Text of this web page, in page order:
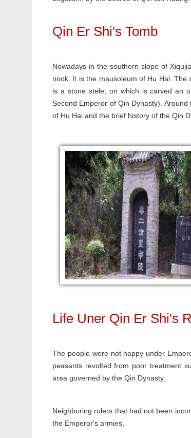
Qin Er Shi's Tomb
Nowadays in the southern slope of
nook. It is the mausoleum of Hu Hai.
is a stone stele, on which is carved an
Second Emperor of Qin Dynasty).
of Hu Hai and the brief history of the Qin
Life Uner Qin Er Shi's
The people were not happy under
peasants revolted from poor treatment
area governed by the Qin Dynasty.
Neighboring rulers that had not been
the Emperor's armies.